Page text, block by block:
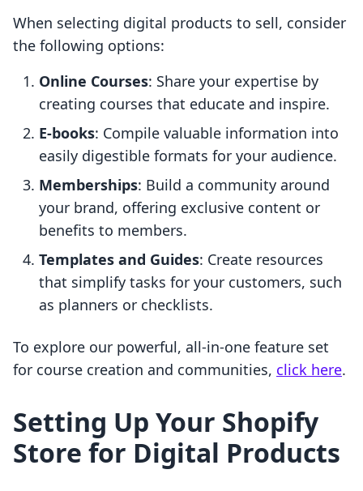
When selecting digital products to sell, consider
the following options:
Online Courses: Share your expertise by
creating courses that educate and inspire.
E-books: Compile valuable information into
easily digestible formats for your audience.
Memberships: Build a community around
your brand, offering exclusive content or
benefits to members.
Templates and Guides: Create resources
that simplify tasks for your customers, such
as planners or checklists.
To explore our powerful, all-in-one feature set
for course creation and communities, click here.
Setting Up Your Shopify
Store for Digital Products